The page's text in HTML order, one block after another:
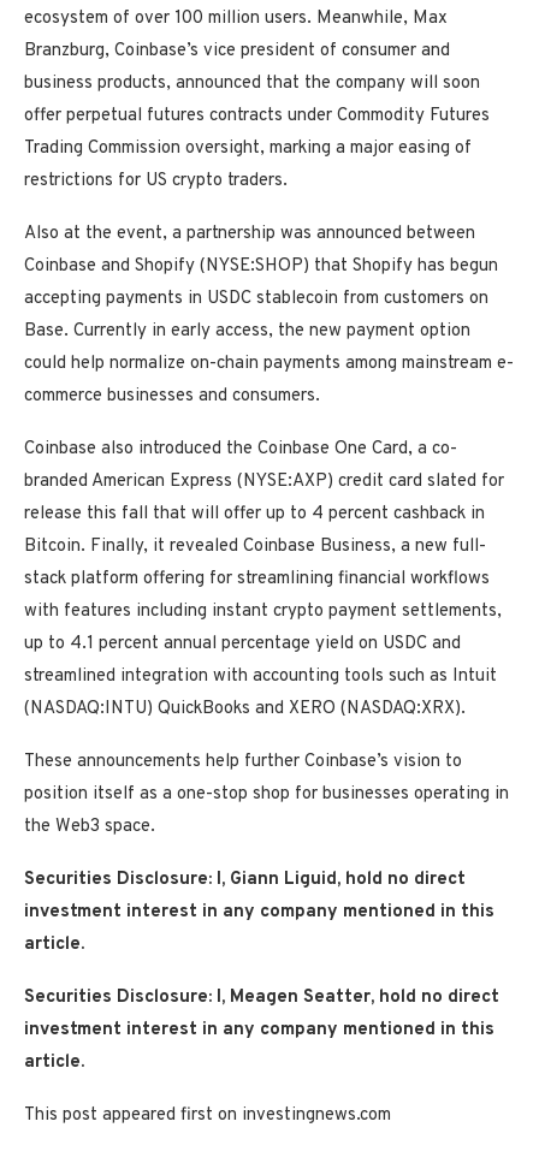
ecosystem of over 100 million users. Meanwhile, Max
Branzburg, Coinbase’s vice president of consumer and
business products, announced that the company will soon
offer perpetual futures contracts under Commodity Futures
Trading Commission oversight, marking a major easing of
restrictions for US crypto traders.
Also at the event, a partnership was announced between
Coinbase and Shopify (NYSE:SHOP) that Shopify has begun
accepting payments in USDC stablecoin from customers on
Base. Currently in early access, the new payment option
could help normalize on-chain payments among mainstream e-
commerce businesses and consumers.
Coinbase also introduced the Coinbase One Card, a co-
branded American Express (NYSE:AXP) credit card slated for
release this fall that will offer up to 4 percent cashback in
Bitcoin. Finally, it revealed Coinbase Business, a new full-
stack platform offering for streamlining financial workflows
with features including instant crypto payment settlements,
up to 4.1 percent annual percentage yield on USDC and
streamlined integration with accounting tools such as Intuit
(NASDAQ:INTU) QuickBooks and XERO (NASDAQ:XRX).
These announcements help further Coinbase’s vision to
position itself as a one-stop shop for businesses operating in
the Web3 space.
Securities Disclosure: I, Giann Liguid, hold no direct
investment interest in any company mentioned in this
article.
Securities Disclosure: I, Meagen Seatter, hold no direct
investment interest in any company mentioned in this
article.
This post appeared first on investingnews.com